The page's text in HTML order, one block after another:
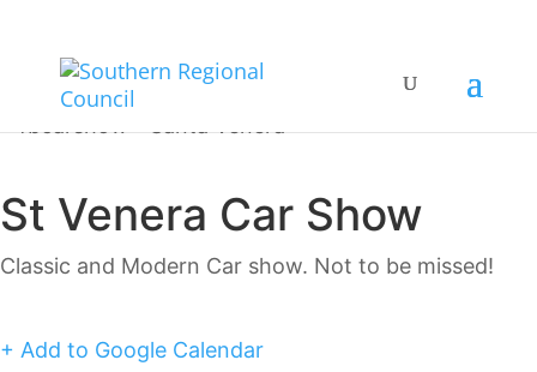
St Venera Car Show
Classic and Modern Car show. Not to be missed!
+ Add to Google Calendar